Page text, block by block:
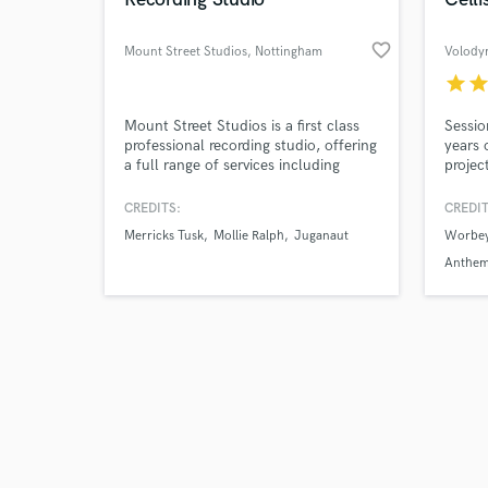
Mount Street Studios, Nottingham favorite_border
Mount Street Studios is a first class
professional recording studio, offering
a full range of services including
beautiful, warm, rare analogue gear
professionals for an affordable price,
CREDITS:
Merricks Tusk
Mollie Ralph Juganaut
starstar
years
cello
Browse
Search by credits or
verified reviews of